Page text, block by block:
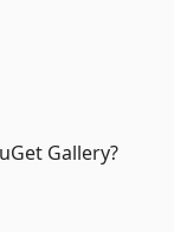
Gallery?